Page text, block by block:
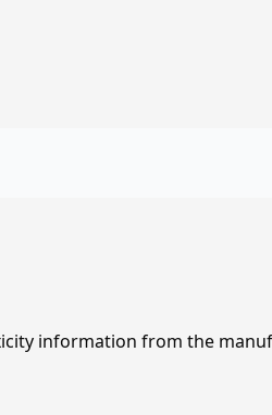
information from the